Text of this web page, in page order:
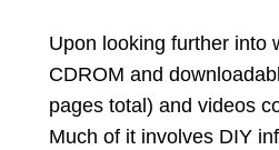
Upon looking further into
CDROM and
pages total) and videos
Much of it involves DIY